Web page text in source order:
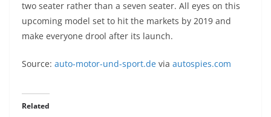
two seater rather than a seven seater. All eyes on this
upcoming model set to hit the markets by 2019 and
make everyone drool after its launch.
Source: auto-motor-und-sport.de via autospies.com
Related